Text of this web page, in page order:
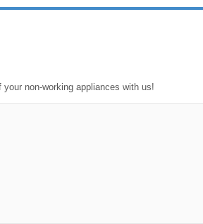
non-working appliances with us!